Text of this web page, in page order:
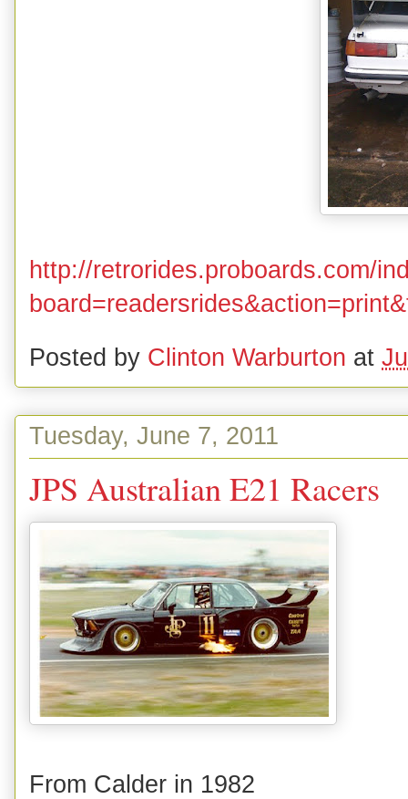
http://retrorides.proboards.com/
Posted by Clinton Warburton at
Tuesday, June 7, 2011
JPS Australian E21 Racers
From Calder in 1982